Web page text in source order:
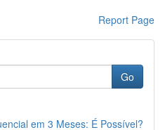
Report Page
Go
em 3 Meses: É Possível?